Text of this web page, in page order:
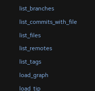
list_branches
list_commits_with_file
list_files
list_remotes
list_tags
load_graph
load_tip